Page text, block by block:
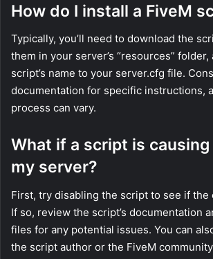
How do I install a FiveM
Typically, you’ll need to download the
them in your server’s “resources”
script’s name to your server.cfg file.
documentation for specific instructions,
process can vary.
What if a script is
my server?
First, try disabling the script to see if the
If so, review the script’s documentation
files for any potential issues. You can
the script author or the FiveM